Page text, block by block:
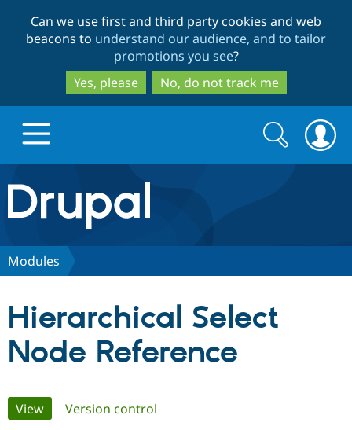
to
main
content
to
search
Can we use first and third party cookies and web
beacons to understand our audience, and to tailor
promotions you see?
Yes, please
No, do not track me
Drupal.org home
Discover Drupal
Partners & Services
Community
Search
form
Search
Modules
Hierarchical Select
Node Reference
Primary
View(active tab)
Version control